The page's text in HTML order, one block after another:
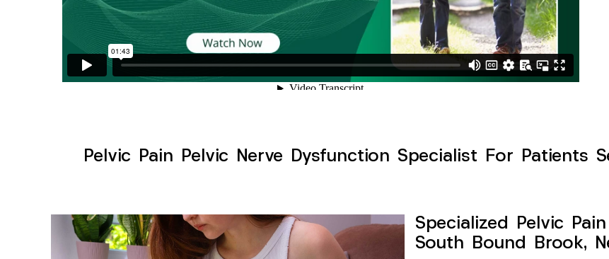
Pelvic Pain Pelvic Nerve Dysfunction Specialist For Patients
Specialized Pelvic
South Bound Brook,